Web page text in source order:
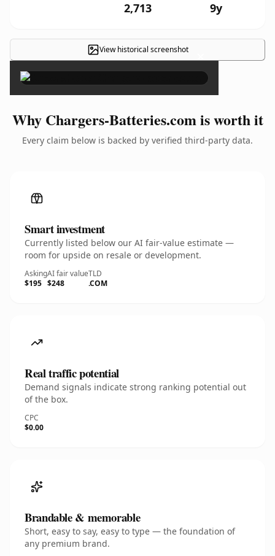
2,713 9y
View historical screenshot ×
Why Chargers-Batteries.com is worth it
Every claim below is backed by verified third-party data.
Smart investment
Currently listed below our AI fair-value estimate —
room for upside on resale or development.
Asking
$195
AI fair value
$248
TLD
.COM
Real traffic potential
Demand signals indicate strong ranking potential out
of the box.
CPC
$0.00
Brandable & memorable
Short, easy to say, easy to type — the foundation of
any premium brand.